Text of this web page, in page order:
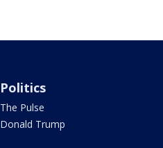
Politics
The Pulse
Donald Trump